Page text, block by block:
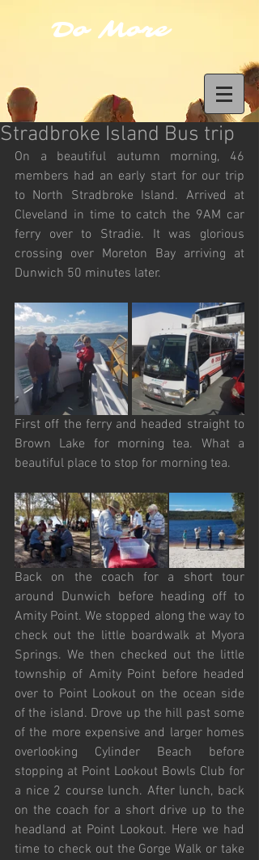
Do More
Stradbroke Island Bus trip
On a beautiful autumn morning, 46
members had an early start for our trip
to North Stradbroke Island. Arrived at
Cleveland in time to catch the 9AM car
ferry over to Stradie. It was glorious
crossing over Moreton Bay arriving at
Dunwich 50 minutes later.
First off the ferry and headed straight to
Brown Lake for morning tea. What a
beautiful place to stop for morning tea.
Back on the coach for a short tour
around Dunwich before heading off to
Amity Point. We stopped along the way to
check out the little boardwalk at Myora
Springs. We then checked out the little
township of Amity Point before headed
over to Point Lookout on the ocean side
of the island. Drove up the hill past some
of the more expensive and larger homes
overlooking Cylinder Beach before
stopping at Point Lookout Bowls Club for
a nice 2 course lunch. After lunch, back
on the coach for a short drive up to the
headland at Point Lookout. Here we had
time to check out the Gorge Walk or take